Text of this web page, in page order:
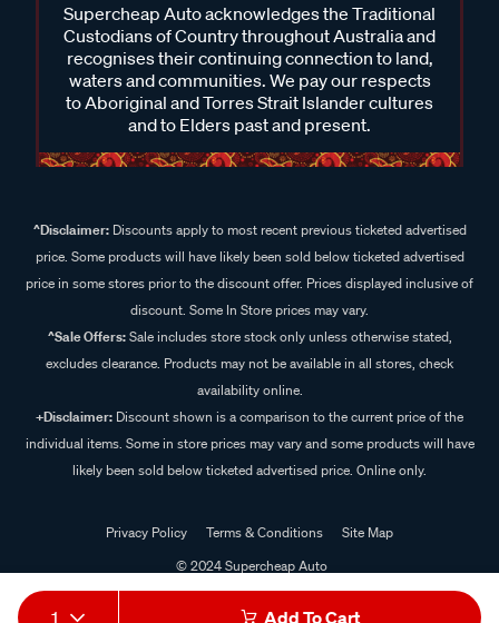
1 Add To Cart
Supercheap Auto acknowledges the Traditional
Custodians of Country throughout Australia and
recognises their continuing connection to land,
waters and communities. We pay our respects
to Aboriginal and Torres Strait Islander cultures
and to Elders past and present.
^Disclaimer:Discounts apply to most recent previous ticketed advertised
price. Some products will have likely been sold below ticketed advertised
price in some stores prior to the discount offer. Prices displayed inclusive of
discount. Some In Store prices may vary.
^Sale Offers:Sale includes store stock only unless otherwise stated,
excludes clearance. Products may not be available in all stores, check
availability online.
+Disclaimer: Discount shown is a comparison to the current price of the
individual items. Some in store prices may vary and some products will have
likely been sold below ticketed advertised price. Online only.
Privacy Policy Terms & Conditions
Site Map
© 2024 Supercheap Auto